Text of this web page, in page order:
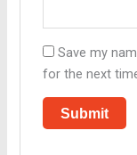
Save my
for the next